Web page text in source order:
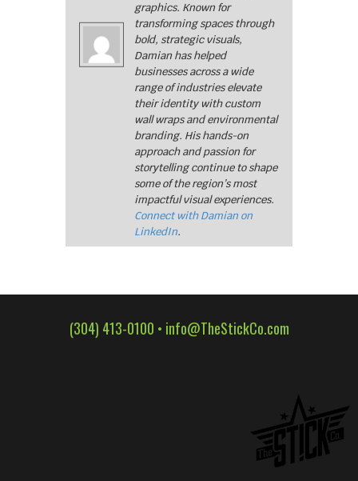
graphics. Known for
transforming spaces through
bold, strategic visuals,
Damian has helped
businesses across a wide
range of industries elevate
their identity with custom
wall wraps and environmental
branding. His hands-on
approach and passion for
storytelling continue to shape
some of the region’s most
impactful visual experiences.
Connect with Damian on
LinkedIn.
(304) 413-0100 • info@TheStickCo.com